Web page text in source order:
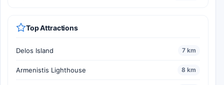
Top Attractions
Delos Island 7 km
Armenistis Lighthouse 8 km